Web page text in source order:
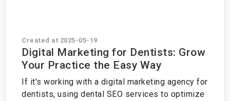
Created at 2025-05-19
Digital Marketing for Dentists: Grow
Your Practice the Easy Way
If it's working with a digital marketing agency for
dentists, using dental SEO services to optimize